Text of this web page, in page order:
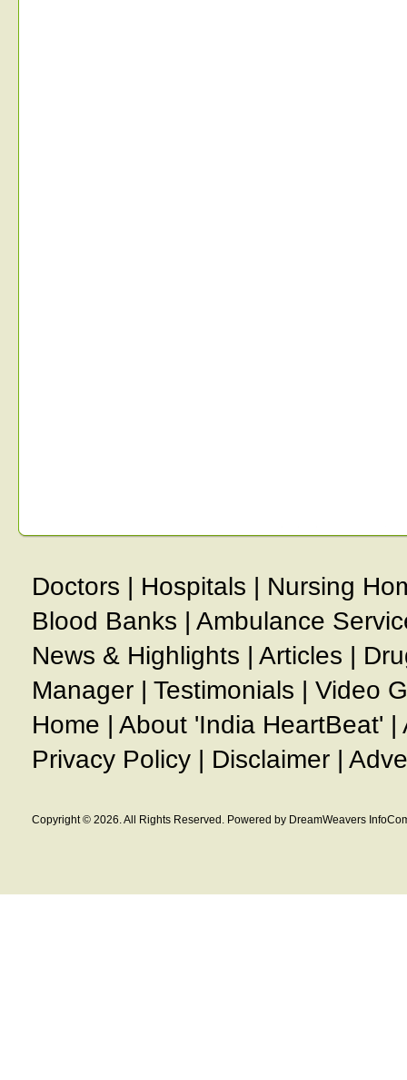
Doctors | Hospitals | Nursing
Blood Banks | Ambulance
News & Highlights | Articles |
Manager | Testimonials | Video
Home | About 'India HeartBeat' |
Privacy Policy | Disclaimer |
Copyright © 2026. All Rights Reserved. Powered by DreamWeavers